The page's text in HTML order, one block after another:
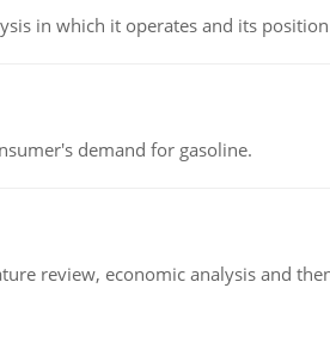
in which it operates and its
demand for gasoline.
review, economic analysis and